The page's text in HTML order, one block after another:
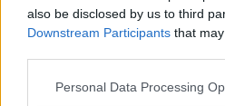
also be disclosed by us to third
Downstream Participants that
Personal Data Processing
of The New York Times and
several leading international
including Fox Sports Asia,
GiveMeSport. Since 2023,
TennisUpToDate team, where
in sustaining the platform’s